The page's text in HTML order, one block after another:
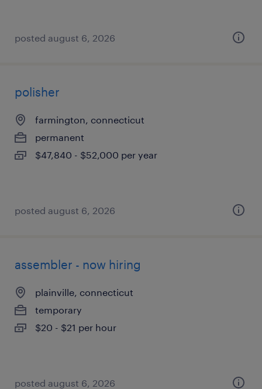
posted august 6, 2026
polisher
farmington, connecticut
permanent
$47,840 - $52,000 per year
posted august 6, 2026
assembler - now hiring
plainville, connecticut
temporary
$20 - $21 per hour
posted august 6, 2026